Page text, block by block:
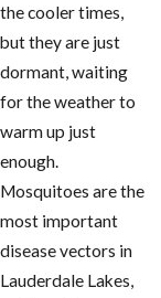
the cooler times,
but they are just
dormant, waiting
for the weather to
warm up just
enough.
Mosquitoes are the
most important
disease vectors in
Lauderdale Lakes,